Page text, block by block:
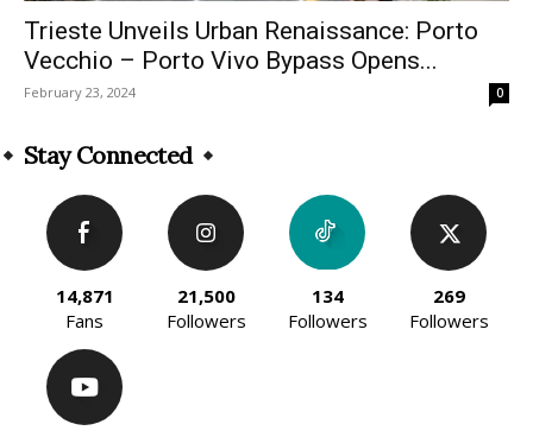
Trieste Unveils Urban Renaissance: Porto
Vecchio – Porto Vivo Bypass Opens...
February 23, 2024 0
Stay Connected
14,871
Fans
21,500
Followers
134
Followers
269
Followers